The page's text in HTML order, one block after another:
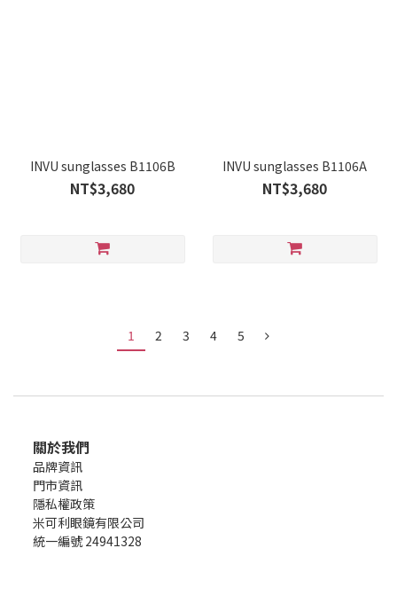
INVU sunglasses B1106B
NT$3,680
INVU sunglasses B1106A
NT$3,680
1 2 3 4 5
關於我們
品牌資訊
門市資訊
隱私權政策
米可利眼鏡有限公司
統一編號 24941328